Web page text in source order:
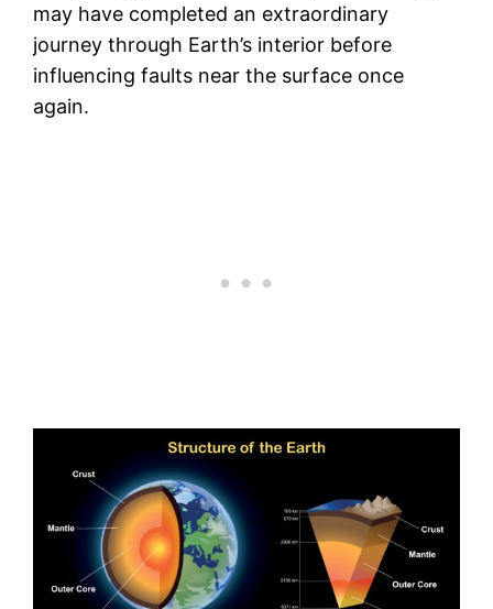
may have completed an extraordinary
journey through Earth’s interior before
influencing faults near the surface once
again.